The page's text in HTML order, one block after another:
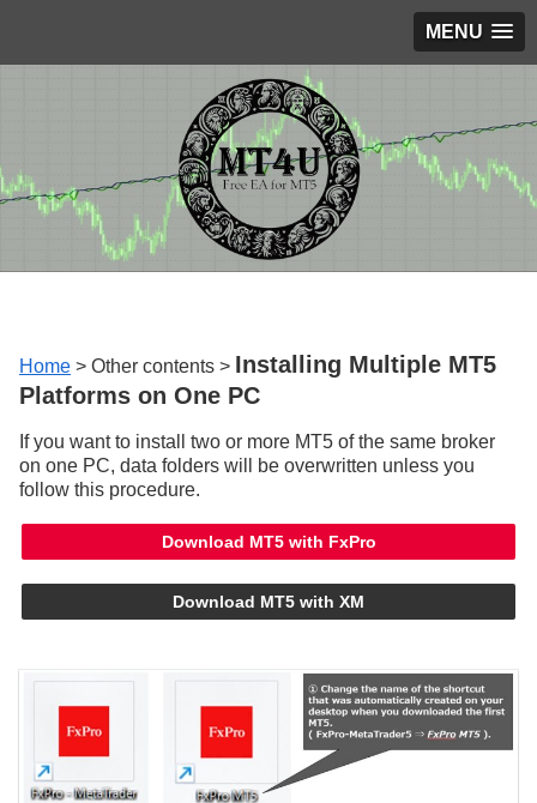
MENU
Home > Other contents > Installing Multiple MT5
Platforms on One PC
If you want to install two or more MT5 of the same broker
on one PC, data folders will be overwritten unless you
follow this procedure.
Download MT5 with FxPro
Download MT5 with XM